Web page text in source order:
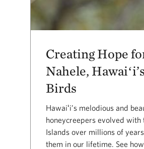
Creating Hope
Nahele,
Birds
Hawaiʻi’s melodious and
honeycreepers evolved with
Islands over millions of
them in our lifetime. See